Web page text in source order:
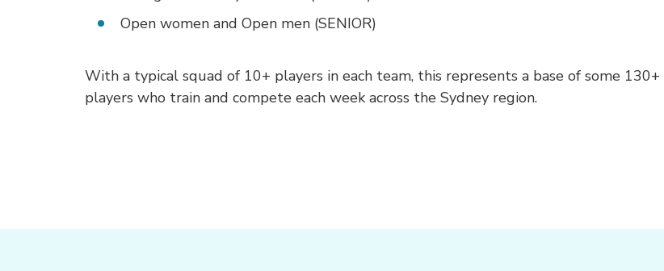
Open women and Open men (SENIOR)
With a typical squad of 10+ players in each team, this represents a base of some 130+
players who train and compete each week across the Sydney region.